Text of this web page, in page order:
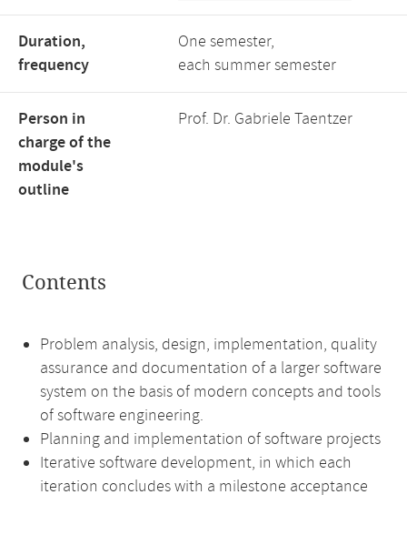
Duration,
frequency
One semester,
each summer semester
Person in
charge of the
module's
outline
Prof. Dr. Gabriele Taentzer
Contents
Problem analysis, design, implementation, quality
assurance and documentation of a larger software
system on the basis of modern concepts and tools
of software engineering.
Planning and implementation of software projects
Iterative software development, in which each
iteration concludes with a milestone acceptance